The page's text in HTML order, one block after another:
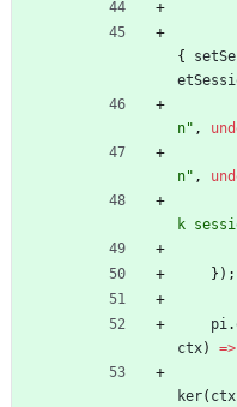
{
n" ,
n" ,
k
} ) ;
pi.
ctx) =>
ker( ctx